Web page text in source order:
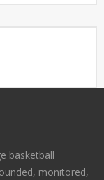
basketball
monitored,